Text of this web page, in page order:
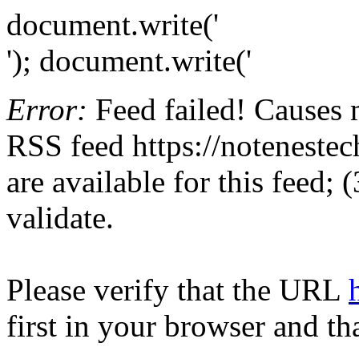
document.write('
'); document.write('
Error: Feed failed!
RSS feed https://
are available for this feed;
validate.
Please verify that the URL
first in your browser and